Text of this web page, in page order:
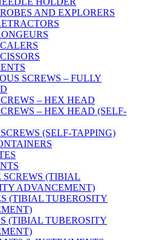
AND EXPLORERS
SCREWS – FULLY
– HEX HEAD
– HEX HEAD (SELF-
(SELF-TAPPING)
SCREWS (TIBIAL
ADVANCEMENT)
(TIBIAL TUBEROSITY
(TIBIAL TUBEROSITY